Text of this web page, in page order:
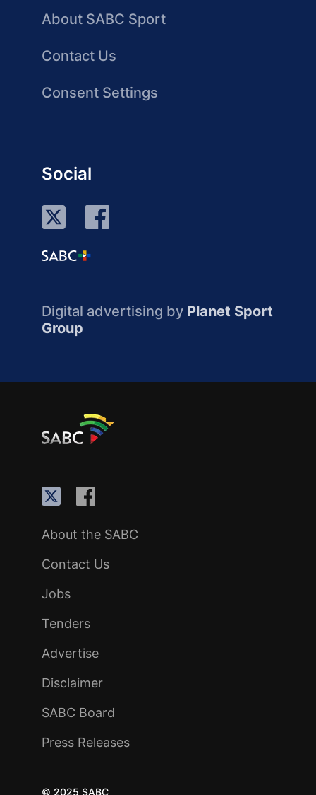
About SABC Sport
Contact Us
Consent Settings
Social
Digital advertising by Planet Sport
Group
About the SABC
Contact Us
Jobs
Tenders
Advertise
Disclaimer
SABC Board
Press Releases
© 2025 SABC